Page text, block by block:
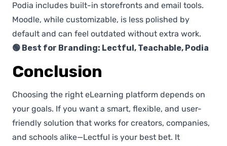
Podia includes built-in storefronts and email tools.
Moodle, while customizable, is less polished by
default and can feel outdated without extra work.
🟢 Best for Branding: Lectful, Teachable, Podia
Conclusion
Choosing the right eLearning platform depends on
your goals. If you want a smart, flexible, and user-
friendly solution that works for creators, companies,
and schools alike—Lectful is your best bet. It